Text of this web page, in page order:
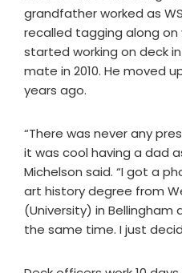
grandfather worked as
recalled tagging along on
started working on deck
mate in 2010. He moved
years ago.
“There was never any
it was cool having a dad
Michelson said. “I got a
art history degree from
(University) in Bellingham
the same time. I just